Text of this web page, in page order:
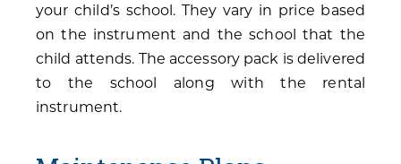
your child’s school. They vary in price based
on the instrument and the school that the
child attends. The accessory pack is delivered
to the school along with the rental
instrument.